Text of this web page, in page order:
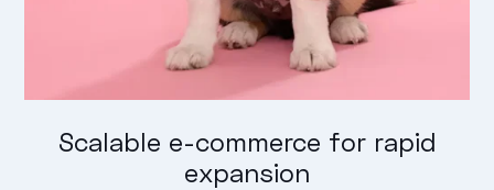
Scalable e-commerce for rapid
expansion